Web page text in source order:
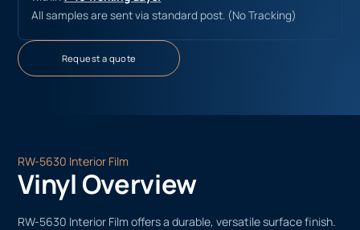
All samples are sent via standard post. (No Tracking)
Request a quote
RW-5630 Interior Film
Vinyl Overview
RW-5630 Interior Film offers a durable, versatile surface finish.